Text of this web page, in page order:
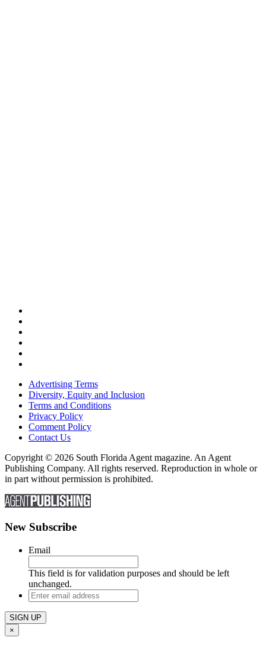
Advertising Terms
Diversity, Equity and Inclusion
Terms and Conditions
Privacy Policy
Comment Policy
Contact Us
Copyright © 2026 South Florida Agent magazine. An Agent
Publishing Company. All rights reserved. Reproduction in whole or
in part without permission is prohibited.
New Subscribe
Email
This field is for validation purposes and should be left
unchanged.
Enter
email
address
×